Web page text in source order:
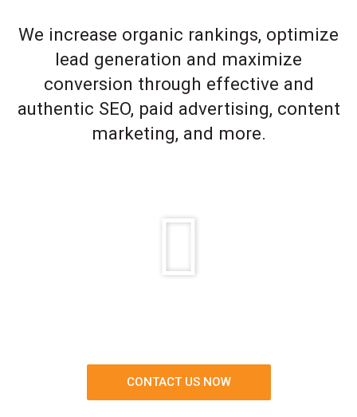
We increase organic rankings, optimize
lead generation and maximize
conversion through effective and
authentic SEO, paid advertising, content
marketing, and more.
CONTACT US NOW